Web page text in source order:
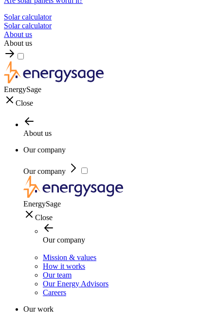
Solar calculator
Solar calculator
About us
About us
EnergySage
Close
About us
Our company
Our company
EnergySage
Close
Our company
Mission & values
How it works
Our team
Our Energy Advisors
Careers
Our work